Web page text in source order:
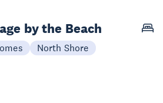
by the Beach
North Shore